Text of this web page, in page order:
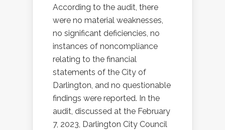
According to the audit, there
were no material weaknesses,
no significant deficiencies, no
instances of noncompliance
relating to the financial
statements of the City of
Darlington, and no questionable
findings were reported. In the
audit, discussed at the February
7, 2023, Darlington City Council